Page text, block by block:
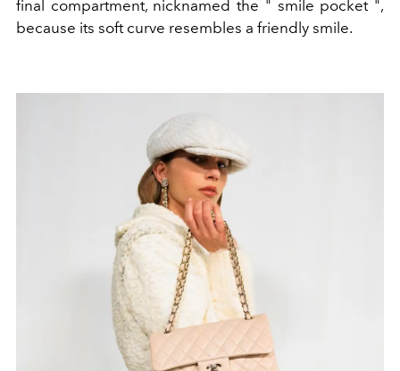
final compartment, nicknamed the " smile pocket",
because its soft curve resembles a friendly smile.